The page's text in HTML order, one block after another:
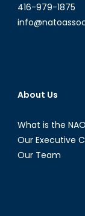
416-979-1875
About Us
What is the
Our Executive
Our Team